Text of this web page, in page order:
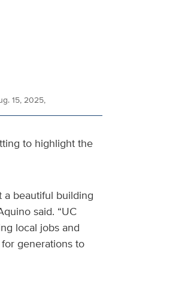
15, 2025,
to highlight the
a beautiful building
said. “UC
local jobs and
generations to